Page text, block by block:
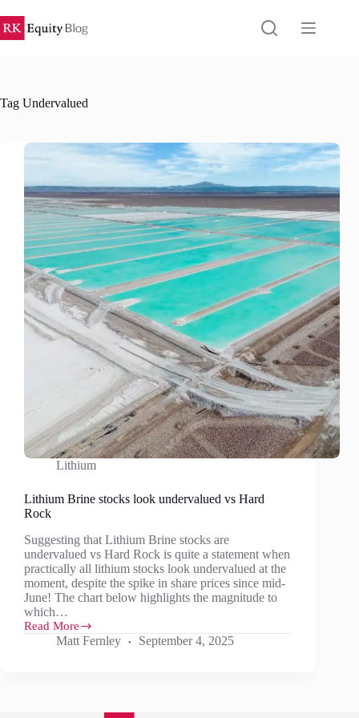
to
content
Tag Undervalued
Lithium
Lithium Brine stocks look undervalued vs Hard
Rock
Suggesting that Lithium Brine stocks are
undervalued vs Hard Rock is quite a statement when
practically all lithium stocks look undervalued at the
moment, despite the spike in share prices since mid-
June! The chart below highlights the magnitude to
which…
Read More
Lithium
Matt Fernley September 4, 2025